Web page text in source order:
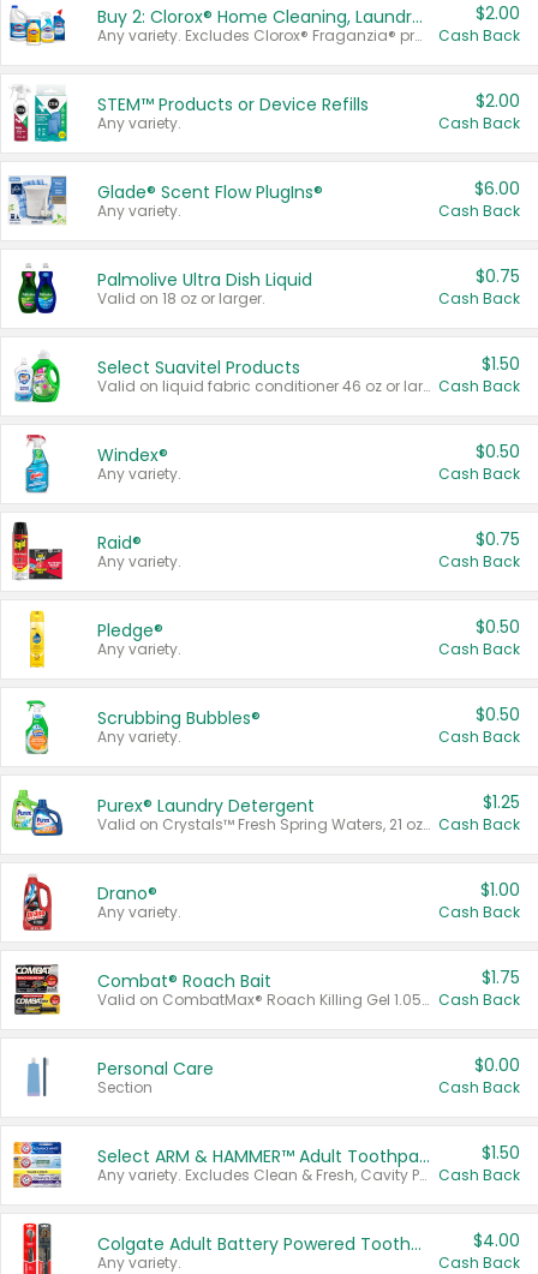
Buy 2: Clorox® Home Cleaning, Laundry, Pine-Sol®, Liquid-Plumr, or Formula 409 Products
Any variety. Excludes Clorox® Fraganzia® products, trial and travel sizes, tools, & textiles. Items must appear on the same receipt.
$2.00
Cash Back
STEM™ Products or Device Refills
Any variety.
$2.00
Cash Back
Glade® Scent Flow PlugIns®
Any variety.
$6.00
Cash Back
Palmolive Ultra Dish Liquid
Valid on 18 oz or larger.
$0.75
Cash Back
Select Suavitel Products
Valid on liquid fabric conditioner 46 oz or larger, or Refresher fabric rinse 25.5 oz.
$1.50
Cash Back
Windex®
Any variety.
$0.50
Cash Back
Raid®
Any variety.
$0.75
Cash Back
Pledge®
Any variety.
$0.50
Cash Back
Scrubbing Bubbles®
Any variety.
$0.50
Cash Back
Purex® Laundry Detergent
Valid on Crystals™ Fresh Spring Waters, 21 oz and Liquid Laundry Detergent, Mountain Breeze 33 Loads 50 oz, Mountain Breeze 95 oz, Natural Linen 83 Loads 150 oz, Oxi 43.5 oz, Oxi 128 oz and Ultra Liquid Laundry Detergent, Advanced Oxi with Odor Fighter 6 × 40 oz, Fresh Mountain Breeze, 2 × 170 oz, Mountain Breeze 6 × 40 oz.
$1.25
Cash Back
Drano®
Any variety.
$1.00
Cash Back
Combat® Roach Bait
Valid on CombatMax® Roach Killing Gel 1.05 oz or Combat® Small and Large Roach Baits 12 ct.
$1.75
Cash Back
Personal Care
Section
$0.00
Cash Back
Select ARM & HAMMER™ Adult Toothpastes
Any variety. Excludes Clean & Fresh, Cavity Protection, and trial and travel sizes.
$1.50
Cash Back
Colgate Adult Battery Powered Toothbrushes
Any variety.
$4.00
Cash Back